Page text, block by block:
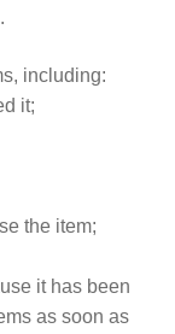
including:
it;
the item;
it has been
as soon as